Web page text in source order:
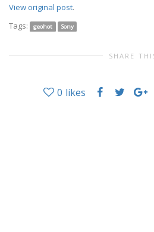
View original post.
Tags:
geohot Sony
SHARE
0 likes